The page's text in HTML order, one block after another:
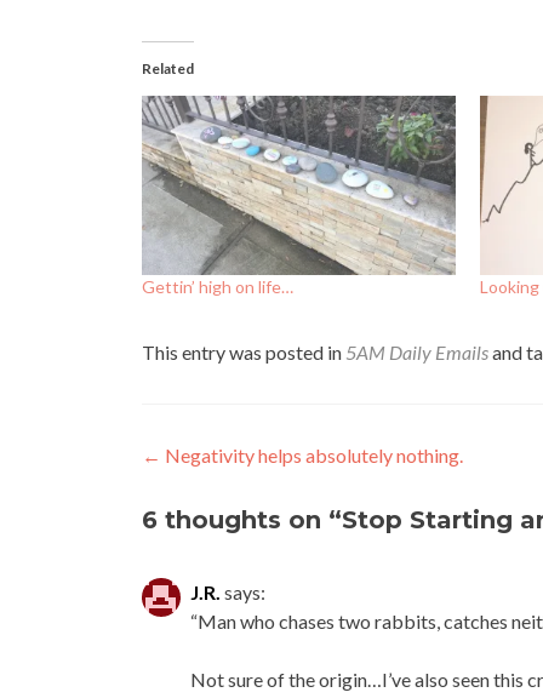
Related
Gettin’ high on life… Looking
This entry was posted in 5AM Daily Emailsand
Post
navigation
← Negativity helps absolutely nothing.
6 thoughts on “Stop Starting
J.R. says:
“Man who chases two rabbits, catches
Not sure of the origin…I’ve also seen this